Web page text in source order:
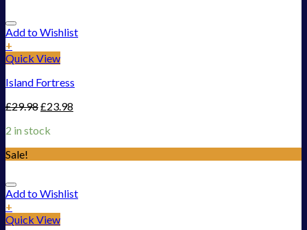
Add to Wishlist
+
Quick View
Island Fortress
£29.98£23.98
2 in stock
Sale!
Add to Wishlist
+
Quick View